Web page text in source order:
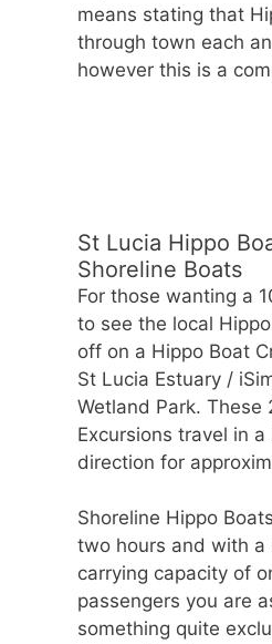
means stating that
through town each
however this is a
St Lucia Hippo
Shoreline Boats
For those wanting a
to see the local
off on a Hippo Boat
St Lucia Estuary /
Wetland Park. These
Excursions travel in
direction for
Shoreline Hippo
two hours and with a
carrying capacity of
passengers you are
something quite